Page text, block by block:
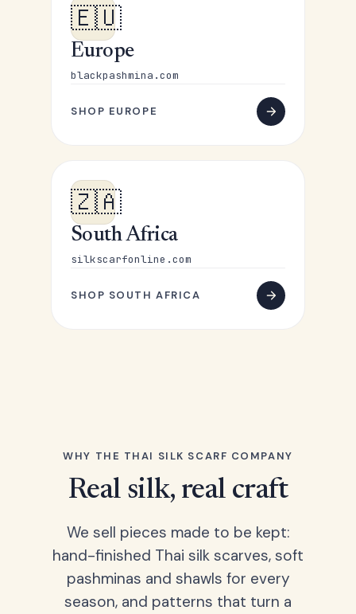
🇪🇺
Europe
blackpashmina.com
SHOP EUROPE
🇿🇦
South Africa
silkscarfonline.com
SHOP SOUTH AFRICA
WHY THE THAI SILK SCARF COMPANY
Real silk, real craft
We sell pieces made to be kept:
hand-finished Thai silk scarves, soft
pashminas and shawls for every
season, and patterns that turn a